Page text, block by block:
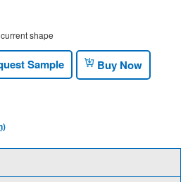
shape
Sample Buy Now